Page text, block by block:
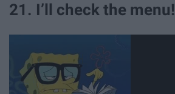
21. I’ll check the menu!